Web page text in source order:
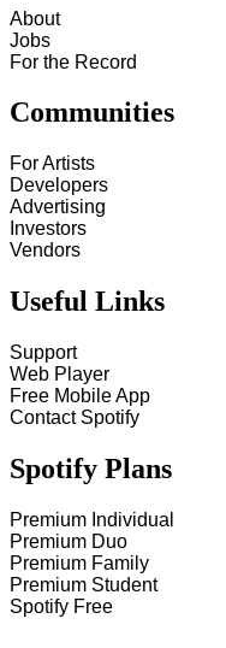
About
Jobs
For the Record
Communities
For Artists
Developers
Advertising
Investors
Vendors
Useful Links
Support
Web Player
Free Mobile App
Contact Spotify
Spotify Plans
Premium Individual
Premium Duo
Premium Family
Premium Student
Spotify Free